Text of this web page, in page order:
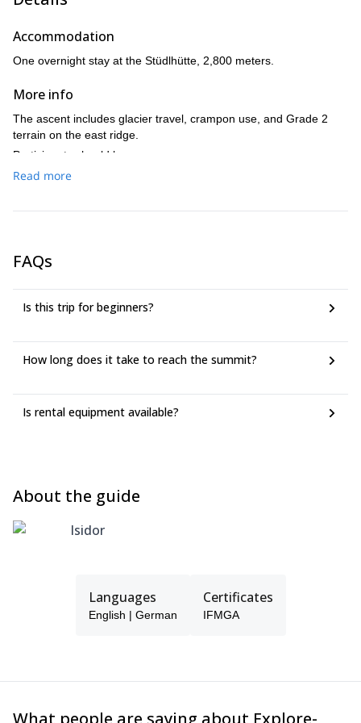
reaching the
Accommodation
One overnight stay at the Stüdlhütte, 2,800 meters.
More info
The ascent includes glacier travel, crampon use, and Grade 2
terrain on the east ridge.
Participants should have:
Good physical fitness for a long summit day.
Read more
FAQs
Is this trip for beginners?
How long does it take to reach the summit?
Is rental equipment available?
About the guide
Isidor
Languages
English | German
Certificates
IFMGA
What people are saying about Explore-